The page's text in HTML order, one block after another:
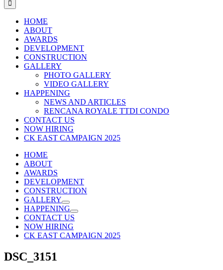
HOME
ABOUT
AWARDS
DEVELOPMENT
CONSTRUCTION
GALLERY
PHOTO GALLERY
VIDEO GALLERY
HAPPENING
NEWS AND ARTICLES
RENCANA ROYALE TTDI CONDO
CONTACT US
NOW HIRING
CK EAST CAMPAIGN 2025
HOME
ABOUT
AWARDS
DEVELOPMENT
CONSTRUCTION
GALLERY
HAPPENING
CONTACT US
NOW HIRING
CK EAST CAMPAIGN 2025
DSC_3151